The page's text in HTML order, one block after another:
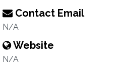
Contact Email
N/A
Website
N/A